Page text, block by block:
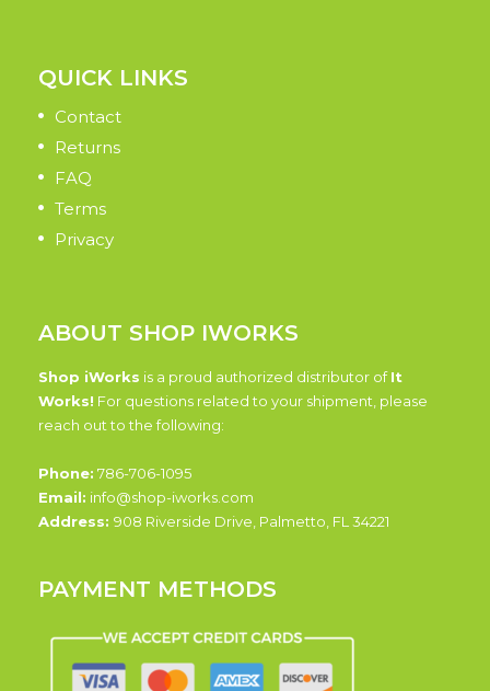
QUICK LINKS
Contact
Returns
FAQ
Terms
Privacy
ABOUT SHOP IWORKS
Shop iWorks is a proud authorized distributor ofIt
Works! For questions related to your shipment, please
reach out to the following:
Phone: 786-706-1095
Email: info@shop-iworks.com
Address: 908 Riverside Drive, Palmetto, FL 34221
PAYMENT METHODS